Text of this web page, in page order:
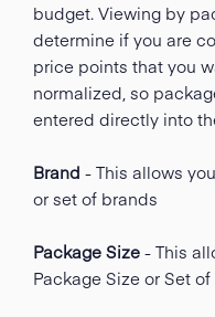
budget. Viewing by
determine if you are
price points that you
normalized, so
entered directly into
Brand - This allows
or set of brands
Package Size- This
Package Size or Set